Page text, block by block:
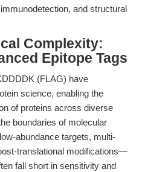
and structural
Complexity:
Epitope Tags
(FLAG) have
science, enabling the
of proteins across diverse
boundaries of molecular
abundance targets, multi-
translational modifications—
fall short in sensitivity and